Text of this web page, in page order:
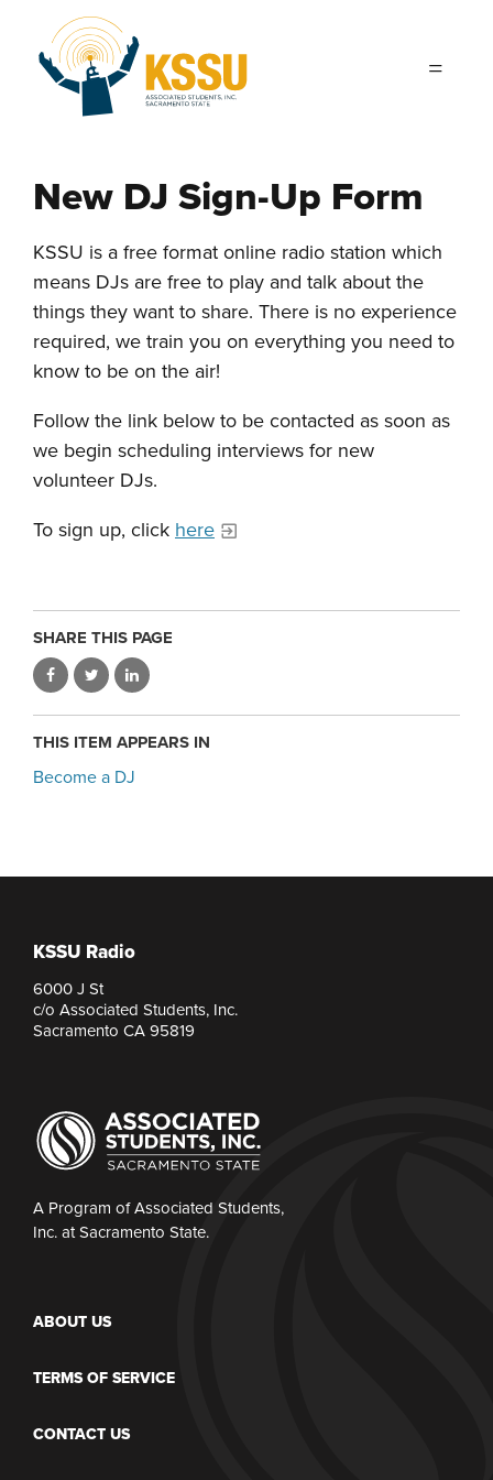
Skip to main content
New DJ Sign-Up Form
KSSU is a free format online radio station which
means DJs are free to play and talk about the
things they want to share. There is no experience
required, we train you on everything you need to
know to be on the air!
Follow the link below to be contacted as soon as
we begin scheduling interviews for new
volunteer DJs.
To sign up, click here
SHARE THIS PAGE
THIS ITEM APPEARS IN
Become a DJ
KSSU Radio
6000 J St
c/o Associated Students, Inc.
Sacramento CA 95819
A Program of Associated Students,
Inc. at Sacramento State.
ABOUT US
TERMS OF SERVICE
CONTACT US